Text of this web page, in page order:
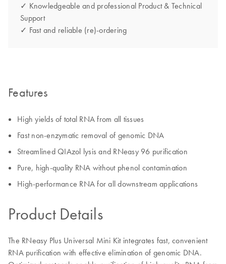
✓ Knowledgeable and professional Product & Technical
Support
✓ Fast and reliable (re)-ordering
Features
High yields of total RNA from all tissues
Fast non-enzymatic removal of genomic DNA
Streamlined QIAzol lysis and RNeasy 96 purification
Pure, high-quality RNA without phenol contamination
High-performance RNA for all downstream applications
Product Details
The RNeasy Plus Universal Mini Kit integrates fast, convenient
RNA purification with effective elimination of genomic DNA.